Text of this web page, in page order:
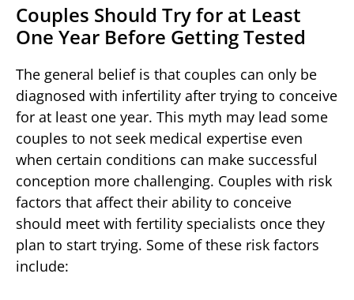
Couples Should Try for at Least
One Year Before Getting Tested
The general belief is that couples can only be
diagnosed with infertility after trying to conceive
for at least one year. This myth may lead some
couples to not seek medical expertise even
when certain conditions can make successful
conception more challenging. Couples with risk
factors that affect their ability to conceive
should meet with fertility specialists once they
plan to start trying. Some of these risk factors
include: